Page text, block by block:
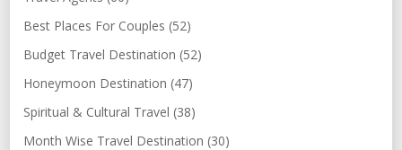
Best Places For Couples (52)
Budget Travel Destination (52)
Honeymoon Destination (47)
Spiritual & Cultural Travel (38)
Month Wise Travel Destination (30)